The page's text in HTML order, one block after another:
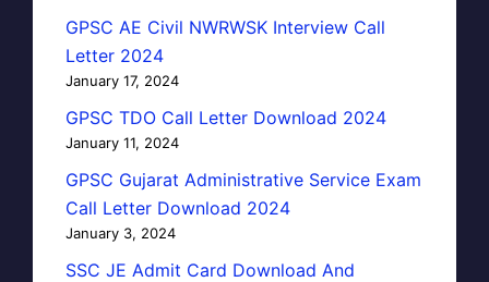
GPSC AE Civil NWRWSK Interview Call
Letter 2024
January 17, 2024
GPSC TDO Call Letter Download 2024
January 11, 2024
GPSC Gujarat Administrative Service Exam
Call Letter Download 2024
January 3, 2024
SSC JE Admit Card Download And